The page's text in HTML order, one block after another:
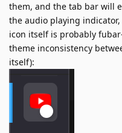
them, and the tab bar will
the audio playing
icon itself is probably
theme inconsistency
itself):